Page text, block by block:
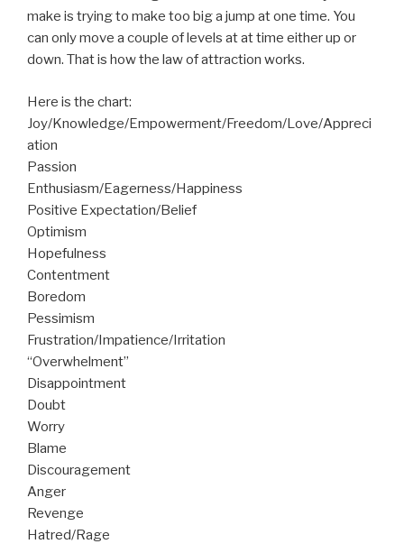
make is trying to make too big a jump at one time. You
can only move a couple of levels at at time either up or
down. That is how the law of attraction works.
Here is the chart:
Joy/Knowledge/Empowerment/Freedom/Love/Appreci
ation
Passion
Enthusiasm/Eagerness/Happiness
Positive Expectation/Belief
Optimism
Hopefulness
Contentment
Boredom
Pessimism
Frustration/Impatience/Irritation
“Overwhelment”
Disappointment
Doubt
Worry
Blame
Discouragement
Anger
Revenge
Hatred/Rage